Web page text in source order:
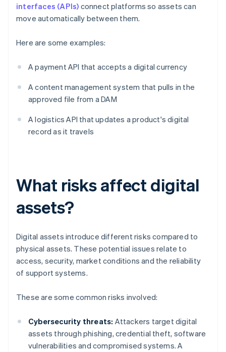
interfaces (APIs) connect platforms so assets can
move automatically between them.
Here are some examples:
A payment API that accepts a digital currency
A content management system that pulls in the
approved file from a DAM
A logistics API that updates a product's digital
record as it travels
What risks affect digital
assets?
Digital assets introduce different risks compared to
physical assets. These potential issues relate to
access, security, market conditions and the reliability
of support systems.
These are some common risks involved:
Cybersecurity threats: Attackers target digital
assets through phishing, credential theft, software
vulnerabilities and compromised systems. A